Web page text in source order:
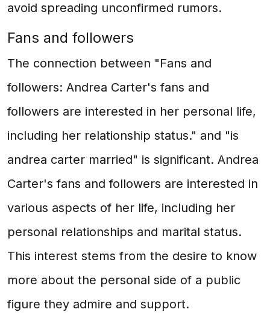
avoid spreading unconfirmed rumors.
Fans and followers
The connection between "Fans and
followers: Andrea Carter's fans and
followers are interested in her personal life,
including her relationship status." and "is
andrea carter married" is significant. Andrea
Carter's fans and followers are interested in
various aspects of her life, including her
personal relationships and marital status.
This interest stems from the desire to know
more about the personal side of a public
figure they admire and support.